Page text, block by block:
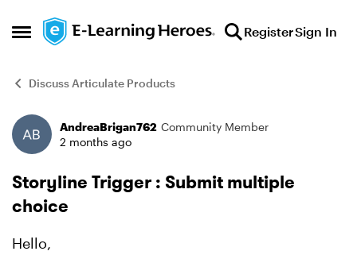
Open Side Menu
Skip to content RegisterSign In
Discuss Articulate Products
Forum Discussion
AndreaBrigan762 Community Member
2 months ago
Storyline Trigger : Submit multiple
choice
Hello,